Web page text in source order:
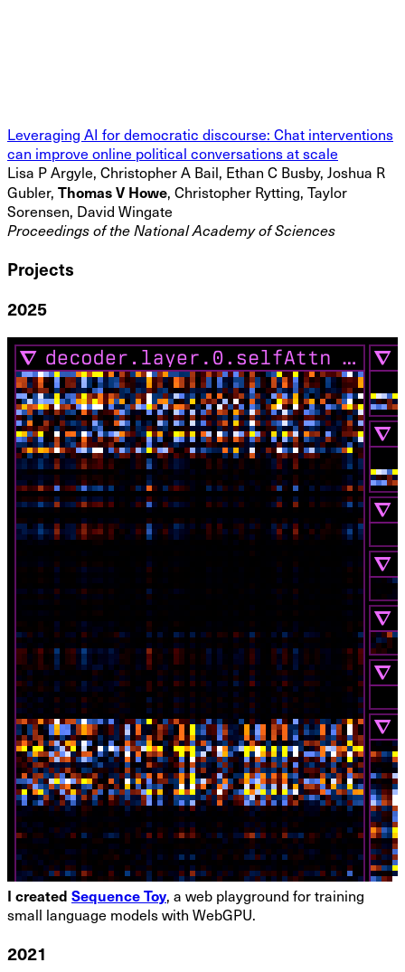
Leveraging AI for democratic discourse: Chat interventions
can improve online political conversations at scale
Lisa P Argyle, Christopher A Bail, Ethan C Busby, Joshua R
Gubler, Thomas V Howe, Christopher Rytting, Taylor
Sorensen, David Wingate
Proceedings of the National Academy of Sciences
Projects
2025
I created Sequence Toy, a web playground for training
small language models with WebGPU.
2021